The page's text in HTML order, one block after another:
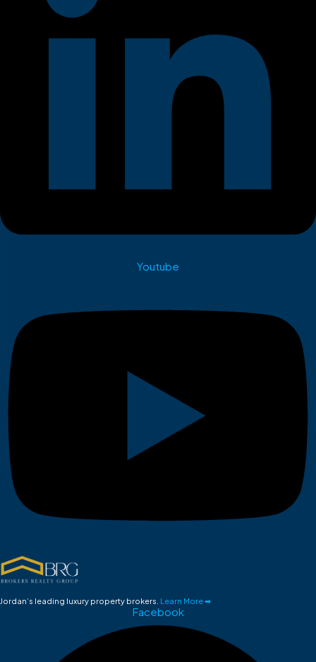
Youtube
Jordan’s leading luxury property brokers. Learn More ➡
Facebook